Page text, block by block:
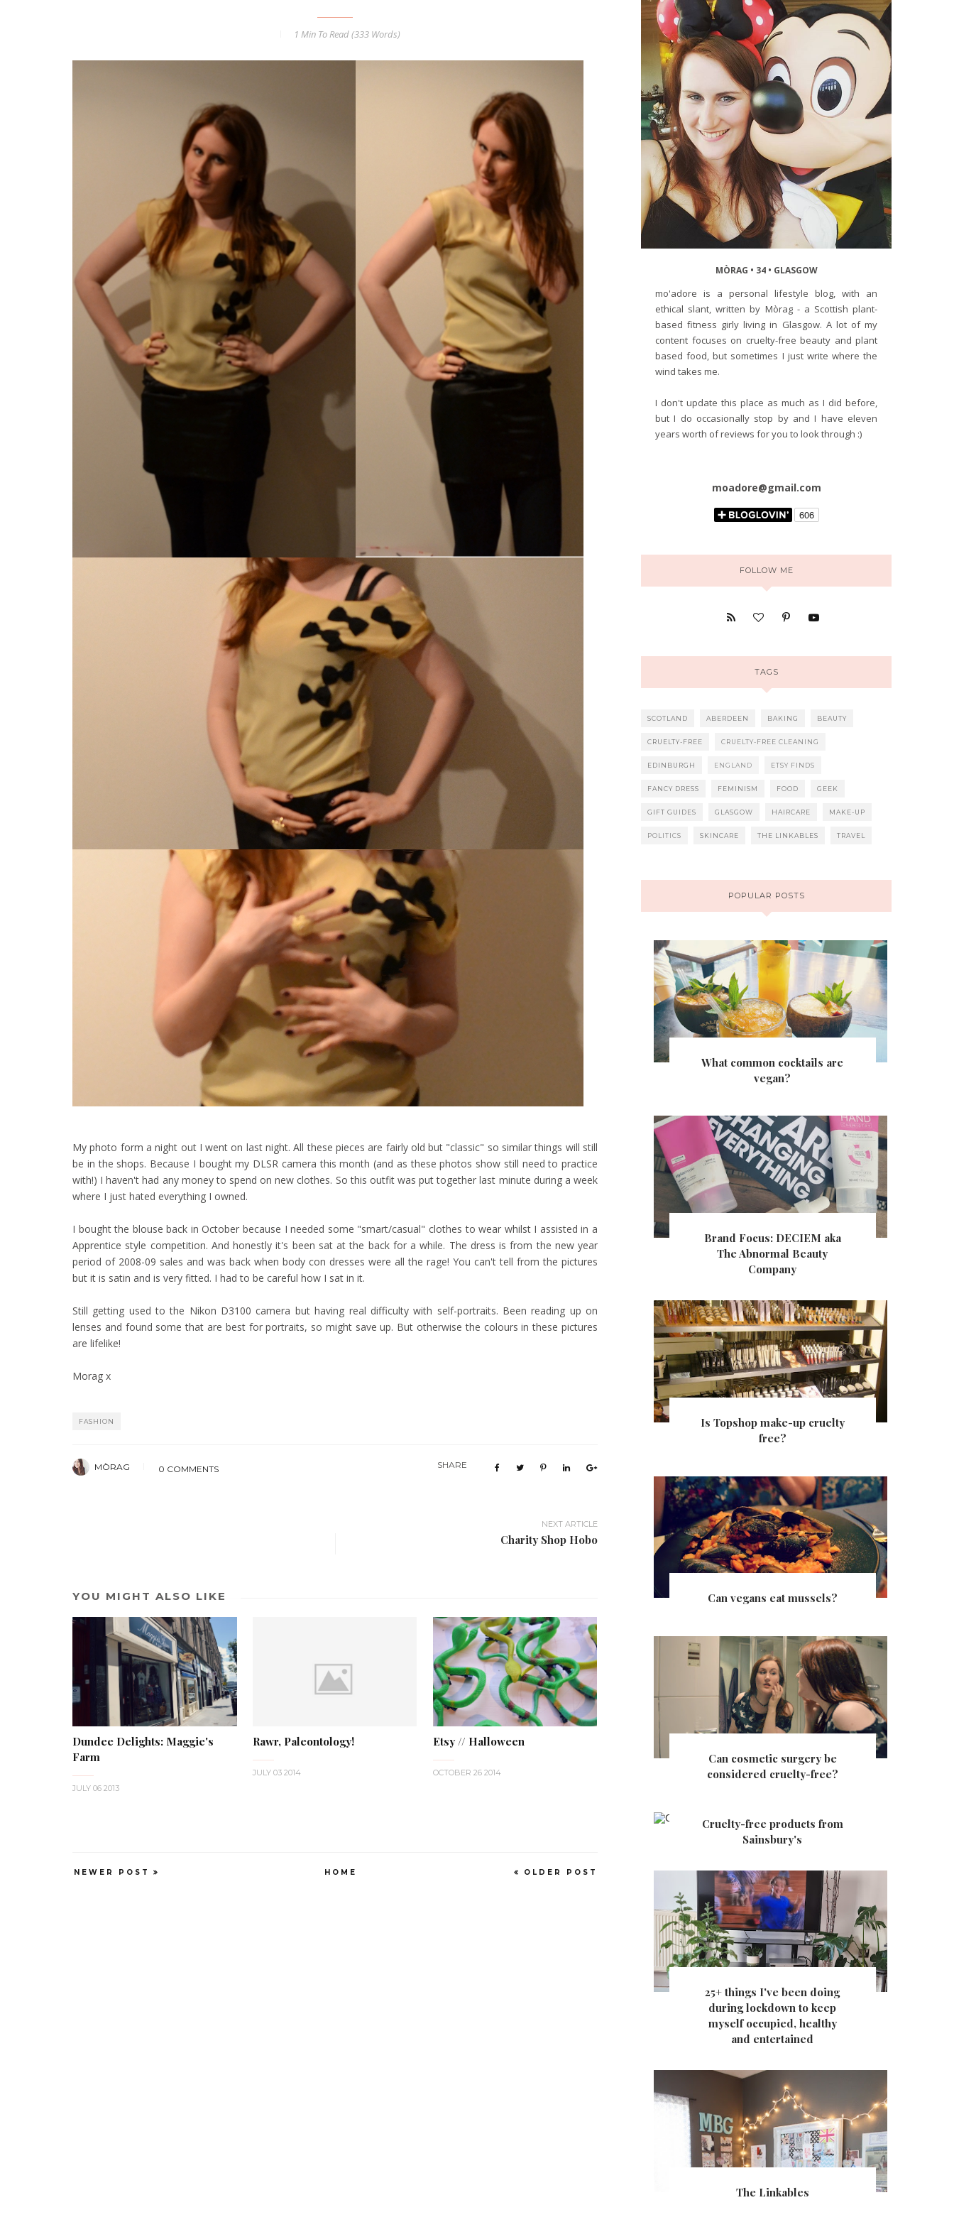
1 Min To Read (333 Words)
My photo form a night out I went on last night. All these pieces are fairly old but "classic" so similar things will still
be in the shops. Because I bought my DLSR camera this month (and as these photos show still need to practice
with!) I haven't had any money to spend on new clothes. So this outfit was put together last minute during a week
where I just hated everything I owned.
I bought the blouse back in October because I needed some "smart/casual" clothes to wear whilst I assisted in a
Apprentice style competition. And honestly it's been sat at the back for a while. The dress is from the new year
period of 2008-09 sales and was back when body con dresses were all the rage! You can't tell from the pictures
but it is satin and is very fitted. I had to be careful how I sat in it.
Still getting used to the Nikon D3100 camera but having real difficulty with self-portraits. Been reading up on
lenses and found some that are best for portraits, so might save up. But otherwise the colours in these pictures
are lifelike!
Morag x
FASHION
MÒRAG 0 COMMENTS SHARE
NEXT ARTICLE
Charity Shop Hobo
YOU MIGHT ALSO LIKE
Dundee Delights: Maggie's
Farm
JULY 06 2013
Rawr, Paleontology!
JULY 03 2014
Etsy // Halloween
OCTOBER 26 2014
NEWER POST OLDER POST
HOME
MÒRAG • 34 • GLASGOW
mo'adore is a personal lifestyle blog, with an
ethical slant, written by Mòrag - a Scottish plant-
based fitness girly living in Glasgow. A lot of my
content focuses on cruelty-free beauty and plant
based food, but sometimes I just write where the
wind takes me.
I don't update this place as much as I did before,
but I do occasionally stop by and I have eleven
years worth of reviews for you to look through :)
moadore@gmail.com
FOLLOW ME
TAGS
SCOTLAND ABERDEEN BAKING BEAUTY
CRUELTY-FREE CRUELTY-FREE CLEANING
EDINBURGH ENGLAND ETSY FINDS
FANCY DRESS FEMINISM FOOD GEEK
GIFT GUIDES GLASGOW HAIRCARE MAKE-UP
POLITICS SKINCARE THE LINKABLES TRAVEL
POPULAR POSTS
What common cocktails are
vegan?
Brand Focus: DECIEM aka
The Abnormal Beauty
Company
Is Topshop make-up cruelty
free?
Can vegans eat mussels?
Can cosmetic surgery be
considered cruelty-free?
Cruelty-free products from
Sainsbury's
25+ things I've been doing
during lockdown to keep
myself occupied, healthy
and entertained
The Linkables